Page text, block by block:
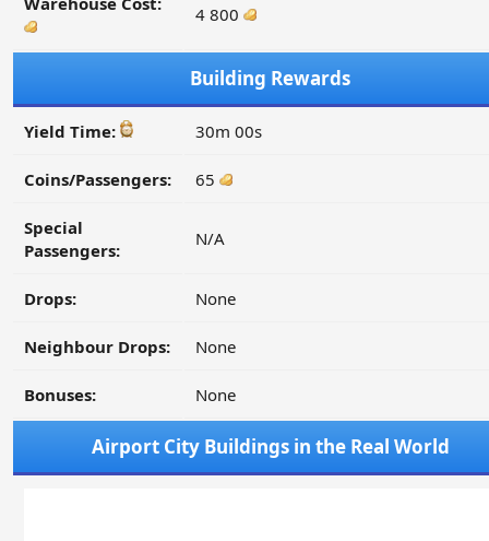
4 800
Building Rewards
Yield Time: 30m 00s
Coins/Passengers: 65
Special
Passengers:
N/A
Drops: None
Neighbour Drops: None
Bonuses: None
Airport City Buildings in the Real World